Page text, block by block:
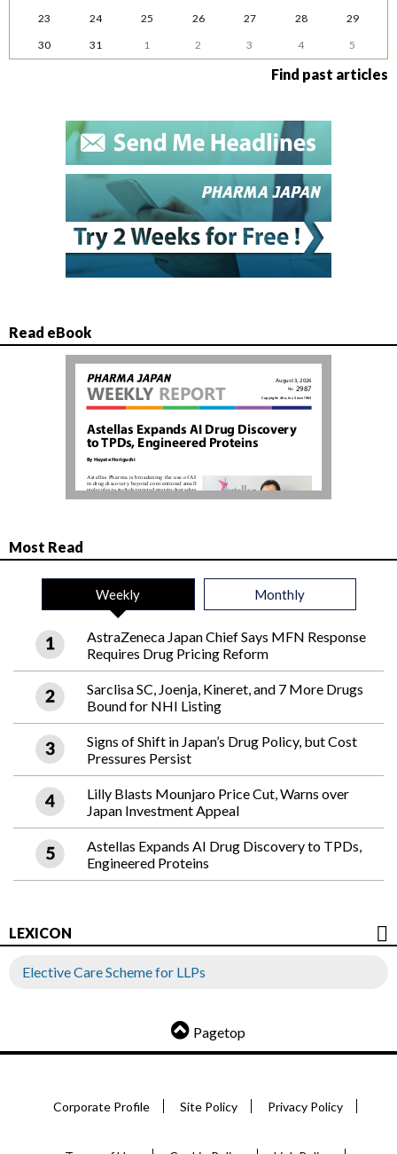
23
24 25 26 27 28
29
30
31 1 2 3 4 5
Find past articles
Read eBook
Most Read
Weekly Monthly
AstraZeneca Japan Chief Says MFN Response
Requires Drug Pricing Reform
Sarclisa SC, Joenja, Kineret, and 7 More Drugs
Bound for NHI Listing
Signs of Shift in Japan’s Drug Policy, but Cost
Pressures Persist
Lilly Blasts Mounjaro Price Cut, Warns over
Japan Investment Appeal
Astellas Expands AI Drug Discovery to TPDs,
Engineered Proteins
LEXICON
Elective Care Scheme for LLPs
Pagetop
Corporate Profile Site Policy Privacy Policy